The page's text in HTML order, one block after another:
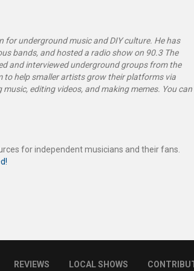
for underground music and DIY culture. He has
bands, and hosted a radio show on 90.3 The
and interviewed underground groups from the
to help smaller artists grow their platforms via
editing videos, and making memes. You can
for independent musicians and their fans.
REVIEWS LOCAL SHOWS